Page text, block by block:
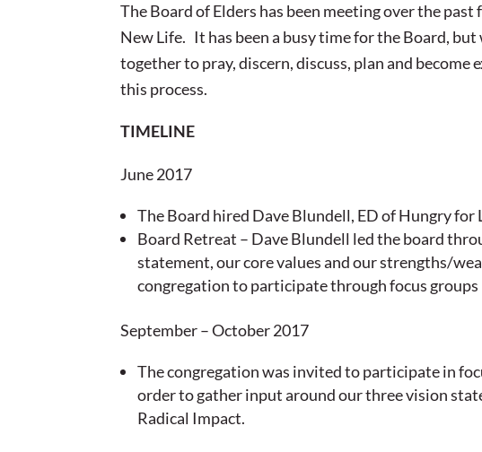
The Board of Elders has been meeting over the
New Life. It has been a busy time for the Board,
together to pray, discern, discuss, plan and
this process.
TIMELINE
June 2017
The Board hired Dave Blundell, ED of Hungry
Board Retreat – Dave Blundell led the board
statement, our core values and our strengths/
congregation to participate through focus groups
September – October 2017
The congregation was invited to participate in
order to gather input around our three vision
Radical Impact.